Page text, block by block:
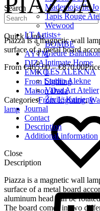
Search
Quick Links
AYTM
DIZA
EMKO
From Lighting
Maison Dada
Mademoiselle Jo
Tapis Rouge
Wewood
LT Artists+
BOMBE
Giedrė
Intimate Home
LES ALEKNA
Studio Alekne
Vaiva Art Atelier
Živilė Kairienė
Journal
Contact
Piazza is a magnetic wall
surface of a metal board
€465.00 – €870.00
CategoriesFrom Lighting,
lamp
Description
Additional information
Close
Description
Piazza is a magnetic wall
surface of a metal board
aluminum head can be
The board comes in two